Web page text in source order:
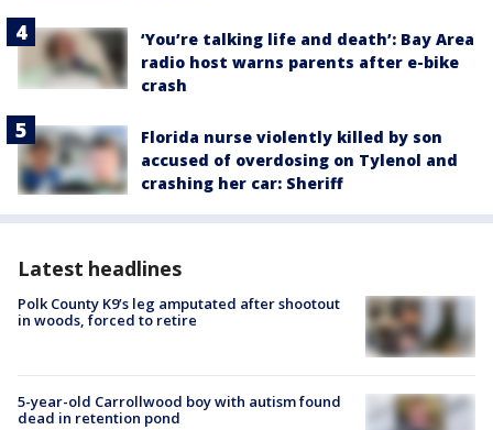
‘You’re talking life and death’: Bay Area
radio host warns parents after e-bike
crash
Florida nurse violently killed by son
accused of overdosing on Tylenol and
crashing her car: Sheriff
Latest headlines
Polk County K9’s leg amputated after shootout
in woods, forced to retire
5-year-old Carrollwood boy with autism found
dead in retention pond